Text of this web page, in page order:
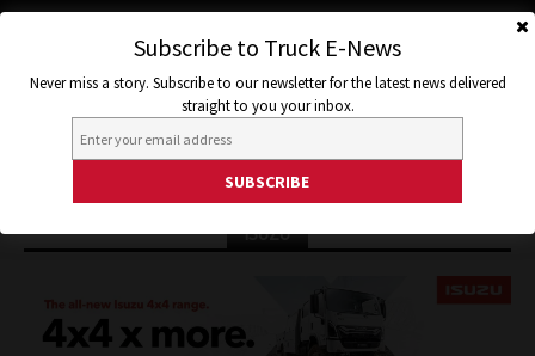
ISUZU
Subscribe to Truck E-News
Never miss a story. Subscribe to our newsletter for the latest news delivered
straight to you your inbox.